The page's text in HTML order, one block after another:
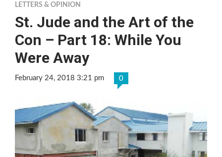
LETTERS & OPINION
St. Jude and the Art of the
Con – Part 18: While You
Were Away
February 24, 2018 3:21 pm 0